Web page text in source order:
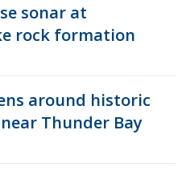
sonar at
rock formation
around historic
Thunder Bay